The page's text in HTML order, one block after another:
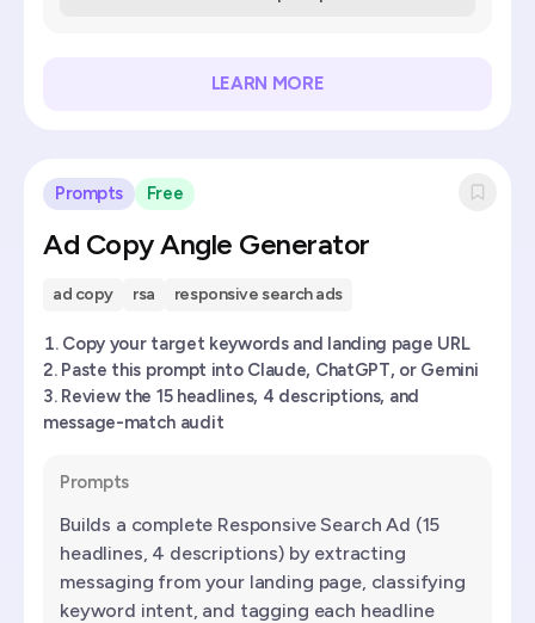
LEARN MORE
Prompts Free
Ad Copy Angle Generator
ad copy rsa responsive search ads
Copy your target keywords and landing page URL
Paste this prompt into Claude, ChatGPT, or Gemini
Review the 15 headlines, 4 descriptions, and
message-match audit
Prompts
Builds a complete Responsive Search Ad (15
headlines, 4 descriptions) by extracting
messaging from your landing page, classifying
keyword intent, and tagging each headline